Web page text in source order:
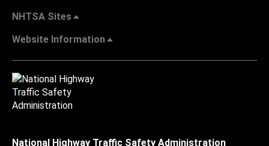
NHTSA Sites
Website Information
National Highway Traffic Safety Administration